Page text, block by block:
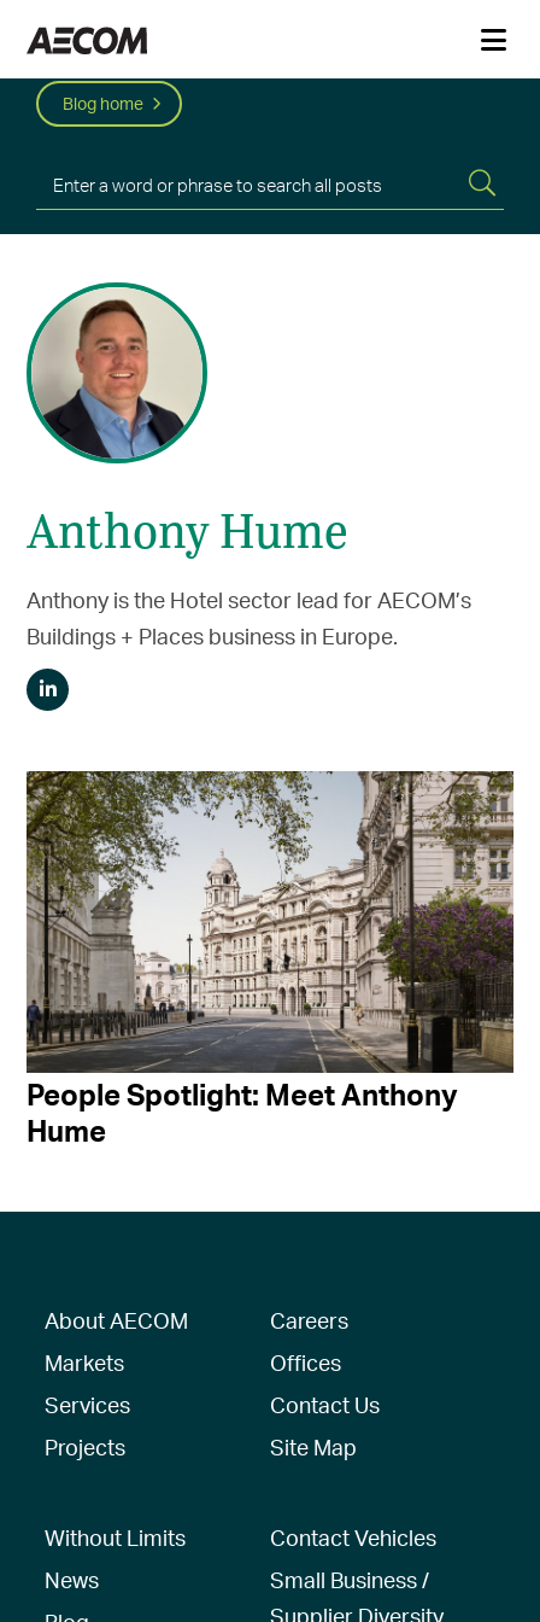
Blog home
Anthony Hume
Anthony is the Hotel sector lead for AECOM’s
Buildings + Places business in Europe.
People Spotlight: Meet Anthony
Hume
About AECOM
Markets
Services
Projects
Careers
Offices
Contact Us
Site Map
Without Limits
News
Contact Vehicles
Small Business /
Supplier Diversity